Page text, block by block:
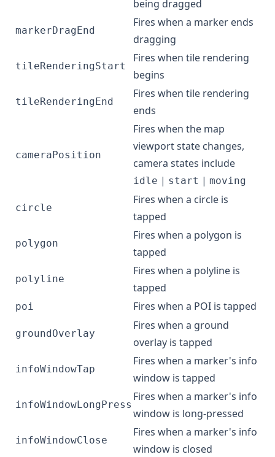
being dragged
markerDragEnd
Fires when a marker ends
dragging
tileRenderingStart
Fires when tile rendering
begins
tileRenderingEnd
Fires when tile rendering
ends
cameraPosition
Fires when the map
viewport state changes,
camera states include
idle | start | moving
circle
Fires when a circle is
tapped
polygon
Fires when a polygon is
tapped
polyline
Fires when a polyline is
tapped
poi Fires when a POI is tapped
groundOverlay
Fires when a ground
overlay is tapped
infoWindowTap
Fires when a marker's info
window is tapped
infoWindowLongPress
Fires when a marker's info
window is long-pressed
infoWindowClose
Fires when a marker's info
window is closed